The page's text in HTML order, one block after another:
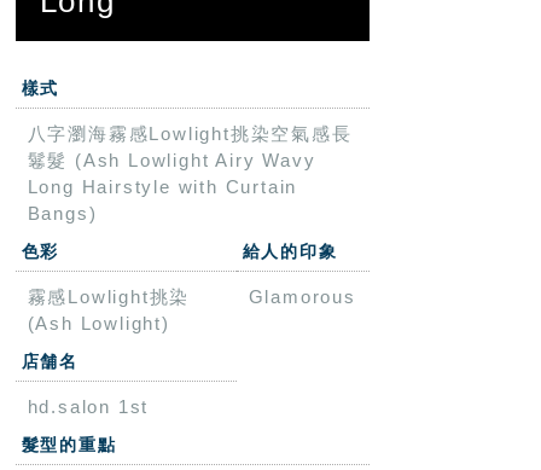
樣式
八字瀏海霧感Lowlight挑染空氣感長
鬈髮 (Ash Lowlight Airy Wavy
Long Hairstyle with Curtain
Bangs)
色彩 給人的印象
霧感Lowlight挑染
(Ash Lowlight)
Glamorous
店舗名
hd.salon 1st
髮型的重點